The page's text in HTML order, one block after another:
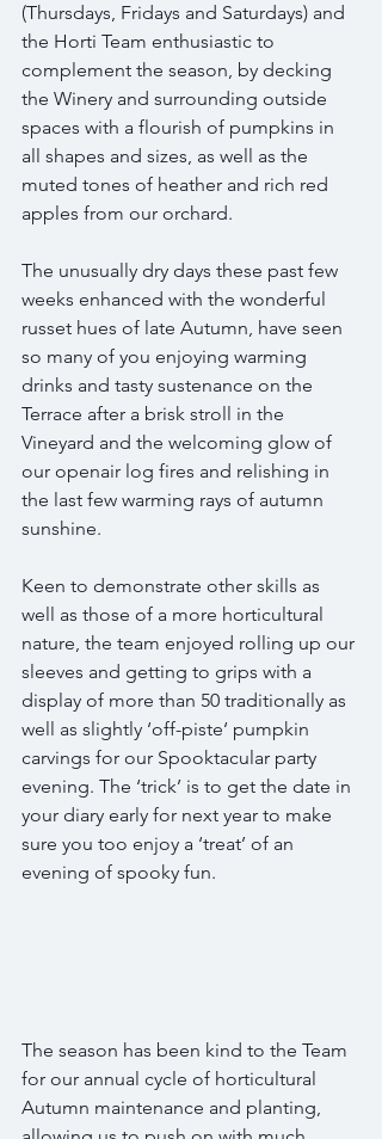
(Thursdays, Fridays and Saturdays) and
the Horti Team enthusiastic to
complement the season, by decking
the Winery and surrounding outside
spaces with a flourish of pumpkins in
all shapes and sizes, as well as the
muted tones of heather and rich red
apples from our orchard.
The unusually dry days these past few
weeks enhanced with the wonderful
russet hues of late Autumn, have seen
so many of you enjoying warming
drinks and tasty sustenance on the
Terrace after a brisk stroll in the
Vineyard and the welcoming glow of
our openair log fires and relishing in
the last few warming rays of autumn
sunshine.
Keen to demonstrate other skills as
well as those of a more horticultural
nature, the team enjoyed rolling up our
sleeves and getting to grips with a
display of more than 50 traditionally as
well as slightly ‘off-piste‘ pumpkin
carvings for our Spooktacular party
evening. The ‘trick’ is to get the date in
your diary early for next year to make
sure you too enjoy a ‘treat’ of an
evening of spooky fun.
The season has been kind to the Team
for our annual cycle of horticultural
Autumn maintenance and planting,